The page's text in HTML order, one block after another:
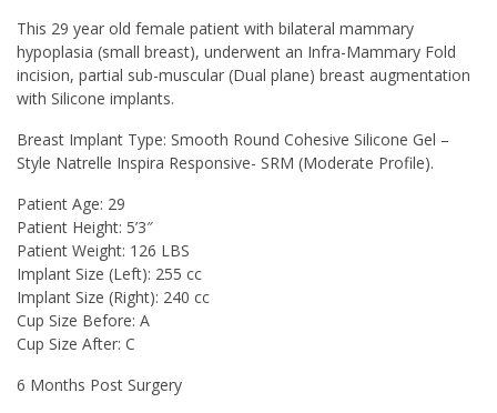
This 29 year old female patient with bilateral mammary
hypoplasia (small breast), underwent an Infra-Mammary Fold
incision, partial sub-muscular (Dual plane) breast augmentation
with Silicone implants.
Breast Implant Type: Smooth Round Cohesive Silicone Gel –
Style Natrelle Inspira Responsive- SRM (Moderate Profile).
Patient Age: 29
Patient Height: 5’3″
Patient Weight: 126 LBS
Implant Size (Left): 255 cc
Implant Size (Right): 240 cc
Cup Size Before: A
Cup Size After: C
6 Months Post Surgery